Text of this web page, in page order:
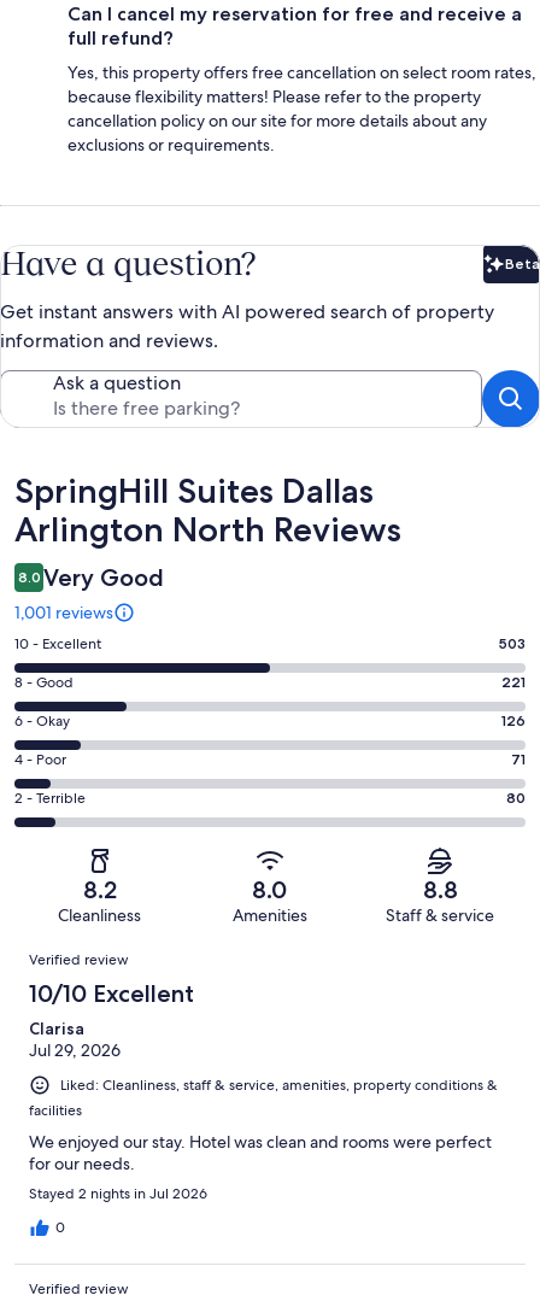
Can I cancel my reservation for free and receive a
full refund?
Yes, this property offers free cancellation on select room rates,
because flexibility matters! Please refer to the property
cancellation policy on our site for more details about any
exclusions or requirements.
Have a question? Beta
Get instant answers with AI powered search of property
information and reviews.
Ask a question
Reviews
SpringHill Suites Dallas
Arlington North Reviews
8.0 Very Good
1,001 reviews
Rating
10
-
Excellent.
503
out
of
1001
10 - Excellent 503
Rating
8
-
Good.
221
out
8 - Good 221
Rating
6
-
Okay.
126
reviews
6 - Okay 126
Rating
4
-
reviews
4 - Poor 71
Rating
2
of
reviews
2 - Terrible 80
8.2
Cleanliness
8.0
Amenities
8.8
Staff & service
Reviews
Verified review
10/10 Excellent
Clarisa
Jul 29, 2026
Liked: Cleanliness, staff & service, amenities, property conditions &
facilities
We enjoyed our stay. Hotel was clean and rooms were perfect
for our needs.
Stayed 2 nights in Jul 2026
0
Verified review